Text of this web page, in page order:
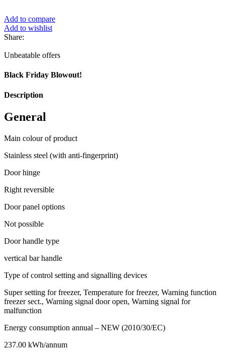
Add to compare
Add to wishlist
Share:
Unbeatable offers
Black Friday Blowout!
Description
General
Main colour of product
Stainless steel (with anti-fingerprint)
Door hinge
Right reversible
Door panel options
Not possible
Door handle type
vertical bar handle
Type of control setting and signalling devices
Super setting for freezer, Temperature for freezer, Warning function
freezer sect., Warning signal door open, Warning signal for
malfunction
Energy consumption annual – NEW (2010/30/EC)
237.00 kWh/annum